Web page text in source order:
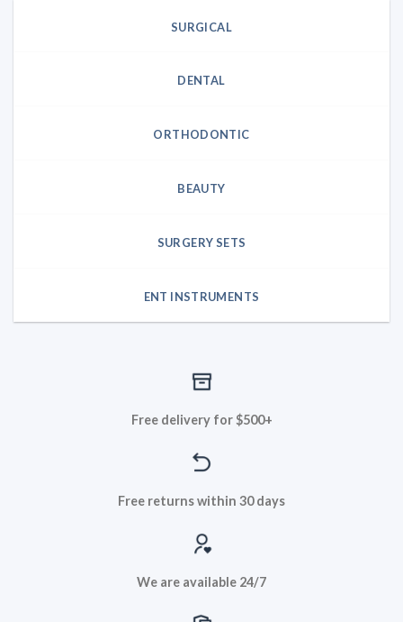
SURGICAL
DENTAL
ORTHODONTIC
BEAUTY
SURGERY SETS
ENT INSTRUMENTS
Free delivery for $500+
Free returns within 30 days
We are available 24/7